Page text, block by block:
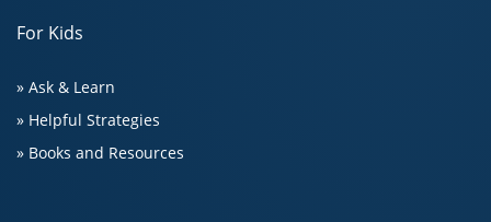
For Kids
» Ask & Learn
» Helpful Strategies
» Books and Resources